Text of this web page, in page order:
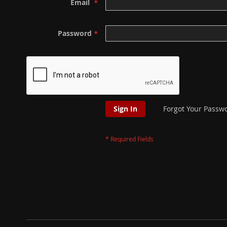
Email
Password
Sign In Forgot Your